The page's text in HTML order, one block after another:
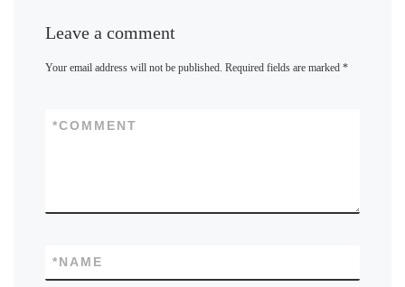
Leave a comment
Your email address will not be published. Required fields are marked*
COMMENT
*
NAME
*